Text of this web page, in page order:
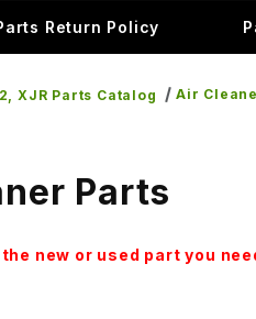
Return Policy
XJR Parts Catalog Air
Parts
new or used part you